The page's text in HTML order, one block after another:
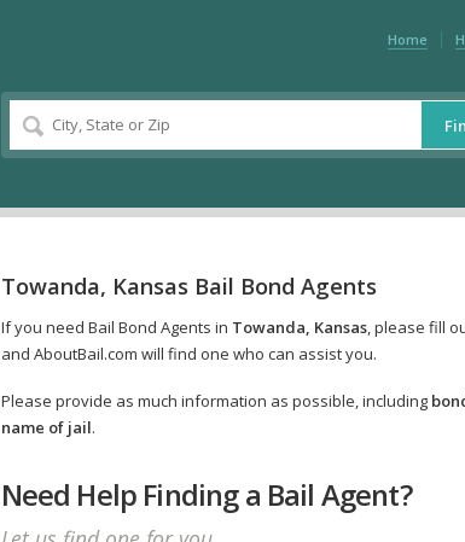
Home
Towanda, Kansas Bail Bond Agents
If you need Bail Bond Agents in Towanda, Kansas, please fill
and AboutBail.com will find one who can assist you.
Please provide as much information as possible, including
name of jail.
Need Help Finding a Bail Agent?